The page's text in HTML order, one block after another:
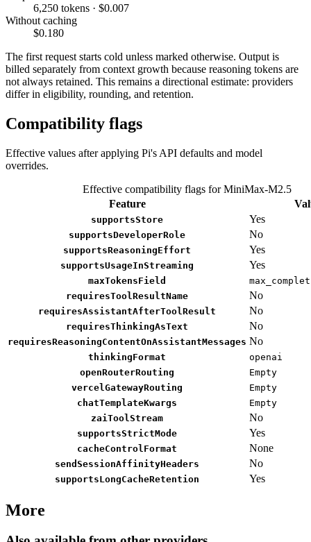
6,250 tokens · $0.007
Without caching
$0.180
The first request starts cold unless marked otherwise. Output is
billed separately from context growth because reasoning tokens are
not always retained. This remains a directional estimate: providers
differ in eligibility, rounding, and retention.
Compatibility flags
Effective values after applying Pi's API defaults and model
overrides.
Effective compatibility flags for MiniMax-M2.5
Feature
supportsStore Yes
supportsDeveloperRole No
supportsReasoningEffort Yes
supportsUsageInStreaming Yes
maxTokensField
requiresToolResultName
No
requiresAssistantAfterToolResult No
requiresThinkingAsText No
requiresReasoningContentOnAssistantMessages No
thinkingFormat
openai
openRouterRouting
Empty
vercelGatewayRouting
Empty
chatTemplateKwargs
Empty
zaiToolStream
No
supportsStrictMode Yes
cacheControlFormat None
sendSessionAffinityHeaders No
supportsLongCacheRetention Yes
More